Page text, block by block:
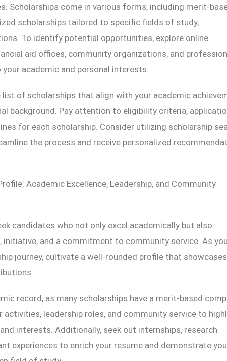
Scholarships come in various forms, including merit-
scholarships tailored to specific fields of study,
To identify potential opportunities, explore online
aid offices, community organizations, and
academic and personal interests.
list of scholarships that align with your academic
background. Pay attention to eligibility criteria,
for each scholarship. Consider utilizing scholarship
the process and receive personalized
Academic Excellence, Leadership, and Community
candidates who not only excel academically but also
initiative, and a commitment to community service. As you
journey, cultivate a well-rounded profile that
record, as many scholarships have a merit-based
activities, leadership roles, and community service to
interests. Additionally, seek out internships, research
experiences to enrich your resume and demonstrate